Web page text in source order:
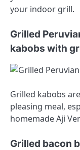
your indoor grill.
Grilled
kabobs with
Grilled kabobs
pleasing meal,
homemade Aji
Grilled bacon